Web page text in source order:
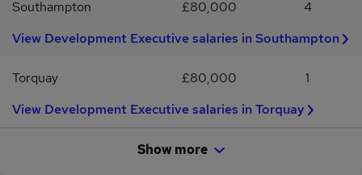
Southampton £80,000
4
View Development Executive salaries in Southampton
Torquay £80,000
1
View Development Executive salaries in Torquay
Show more